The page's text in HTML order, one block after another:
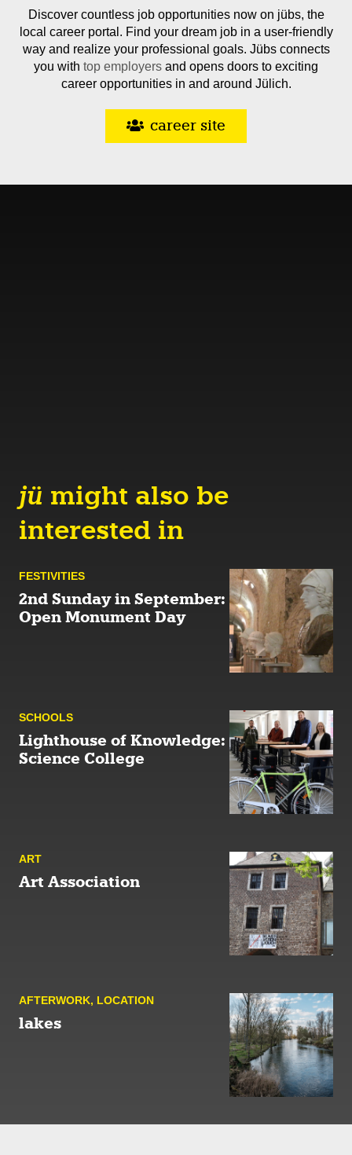
Discover countless job opportunities now on jübs, the
local career portal. Find your dream job in a user-friendly
way and realize your professional goals. Jübs connects
you with top employers and opens doors to exciting
career opportunities in and around Jülich.
career site
jü might also be
interested in
FESTIVITIES
2nd Sunday in September:
Open Monument Day
SCHOOLS
Lighthouse of Knowledge:
Science College
ART
Art Association
AFTER­WORK, LOCATION
lakes